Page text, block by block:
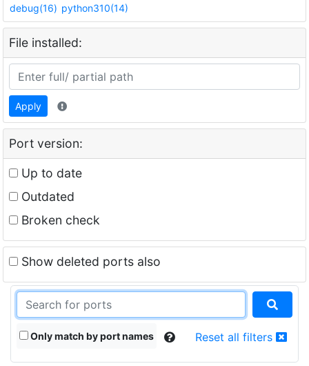
debug(16) python310(14)
File installed:
Apply
Port version:
Up to date
Outdated
Broken check
Show deleted ports also
Only match by port names Reset all filters